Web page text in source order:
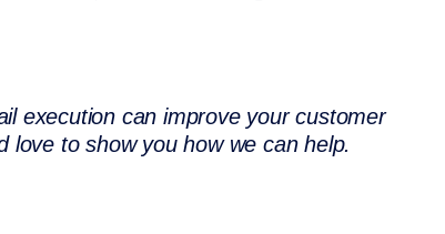
execution can improve your customer
love to show you how we can help.